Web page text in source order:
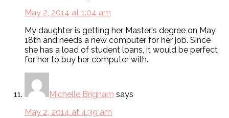
May 2, 2014 at 1:04 am
My daughter is getting her Master's degree on May
18th and needs a new computer for her job. Since
she has a load of student loans, it would be perfect
for her to buy her computer with.
Michelle Brigham says
May 2, 2014 at 4:39 am